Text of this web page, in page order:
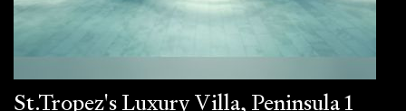
St.Tropez's Luxury Villa, Peninsula 1